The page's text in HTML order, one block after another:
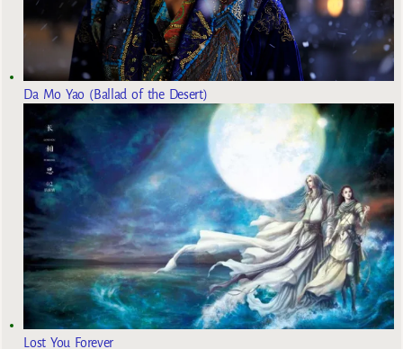
Da Mo Yao (Ballad of the Desert)
Lost You Forever